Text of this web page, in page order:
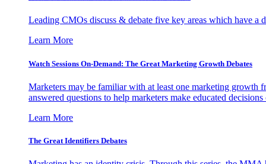
Leading CMOs discuss & debate five key areas which have a
Learn More
Watch Sessions On-Demand: The Great Marketing Growth Debates
Marketers may be familiar with at least one marketing growth
answered questions to help marketers make educated
Learn More
The Great Identifiers Debates